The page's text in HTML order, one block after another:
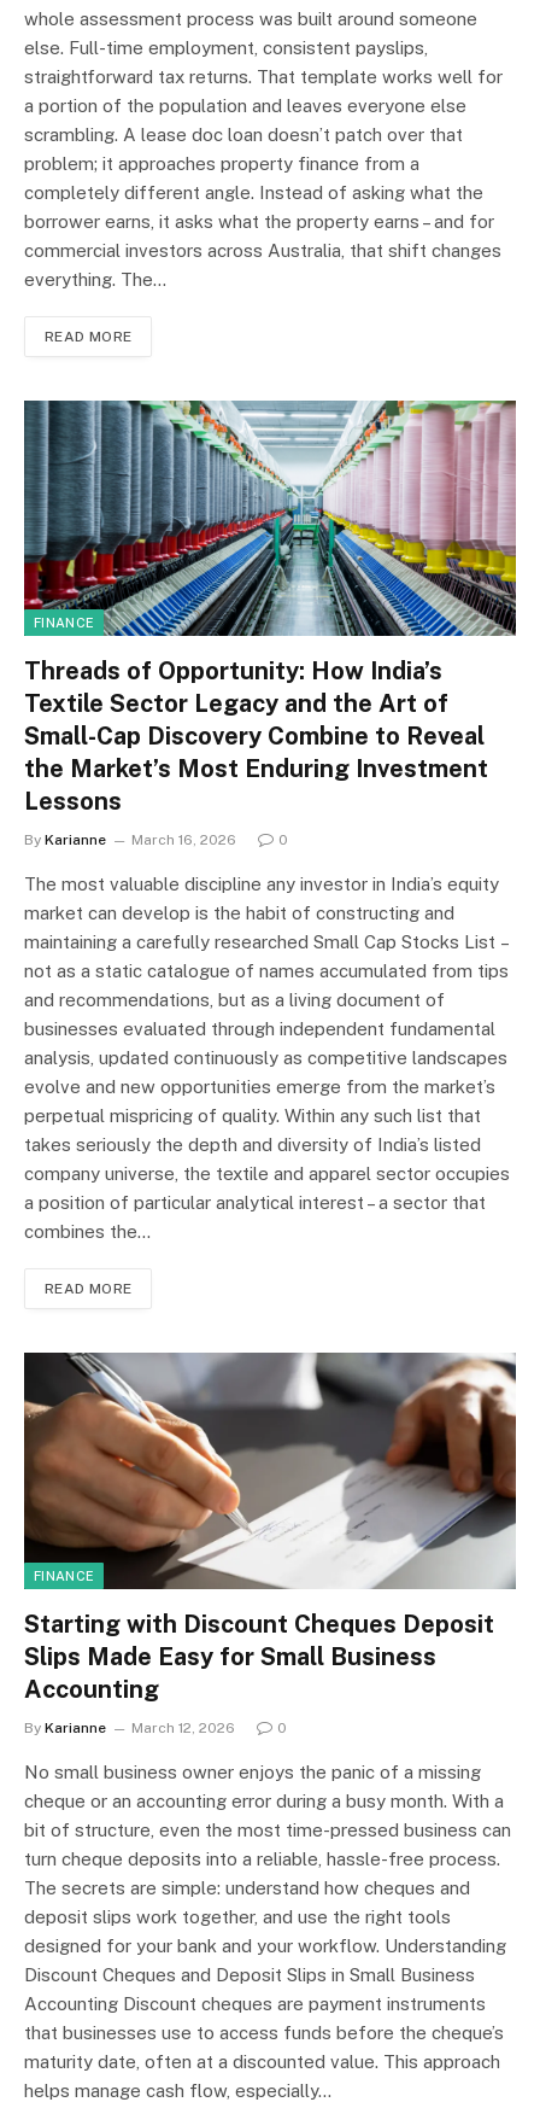
whole assessment process was built around someone
else. Full-time employment, consistent payslips,
straightforward tax returns. That template works well for
a portion of the population and leaves everyone else
scrambling. A lease doc loan doesn’t patch over that
problem; it approaches property finance from a
completely different angle. Instead of asking what the
borrower earns, it asks what the property earns – and for
commercial investors across Australia, that shift changes
everything. The…
READ MORE
FINANCE
Threads of Opportunity: How India’s
Textile Sector Legacy and the Art of
Small-Cap Discovery Combine to Reveal
the Market’s Most Enduring Investment
Lessons
By Karianne March 16, 2026 0
The most valuable discipline any investor in India’s equity
market can develop is the habit of constructing and
maintaining a carefully researched Small Cap Stocks List –
not as a static catalogue of names accumulated from tips
and recommendations, but as a living document of
businesses evaluated through independent fundamental
analysis, updated continuously as competitive landscapes
evolve and new opportunities emerge from the market’s
perpetual mispricing of quality. Within any such list that
takes seriously the depth and diversity of India’s listed
company universe, the textile and apparel sector occupies
a position of particular analytical interest – a sector that
combines the…
READ MORE
FINANCE
Starting with Discount Cheques Deposit
Slips Made Easy for Small Business
Accounting
By Karianne March 12, 2026 0
No small business owner enjoys the panic of a missing
cheque or an accounting error during a busy month. With a
bit of structure, even the most time-pressed business can
turn cheque deposits into a reliable, hassle-free process.
The secrets are simple: understand how cheques and
deposit slips work together, and use the right tools
designed for your bank and your workflow. Understanding
Discount Cheques and Deposit Slips in Small Business
Accounting Discount cheques are payment instruments
that businesses use to access funds before the cheque’s
maturity date, often at a discounted value. This approach
helps manage cash flow, especially…